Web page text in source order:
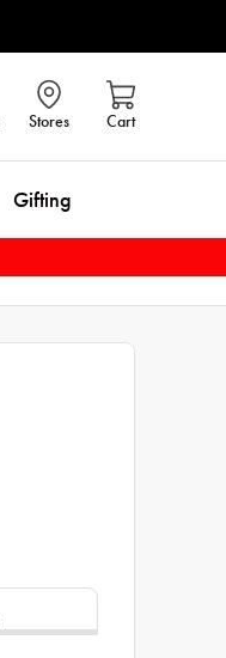
Stores Cart
Gifting